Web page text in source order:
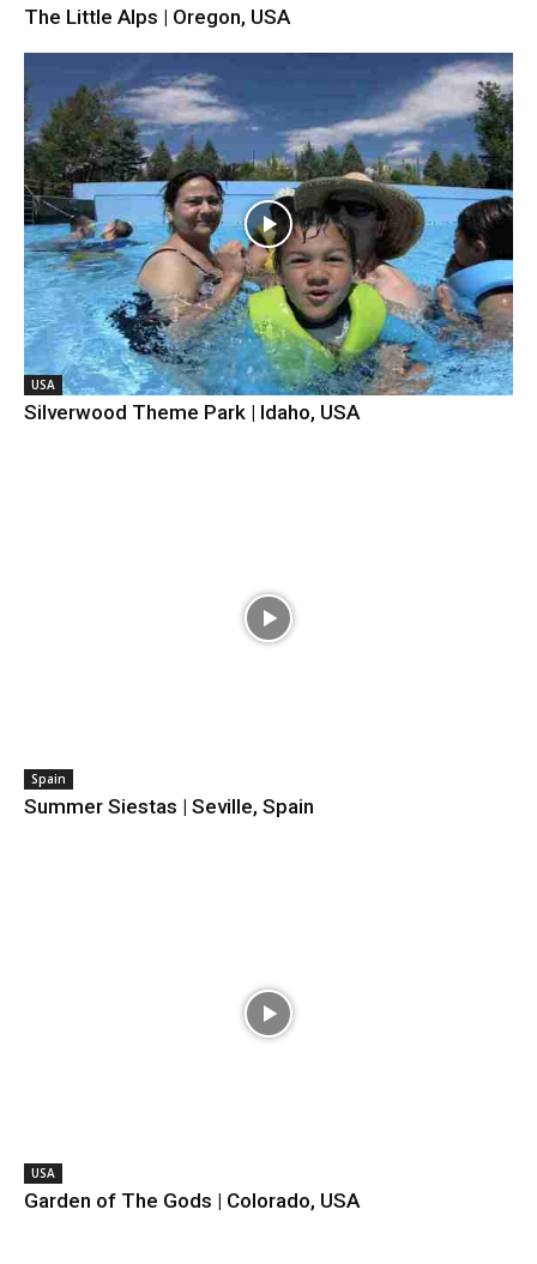
The Little Alps | Oregon, USA
USA
Silverwood Theme Park | Idaho, USA
Spain
Summer Siestas | Seville, Spain
USA
Garden of The Gods | Colorado, USA